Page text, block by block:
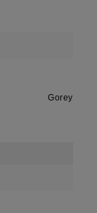
Gorey